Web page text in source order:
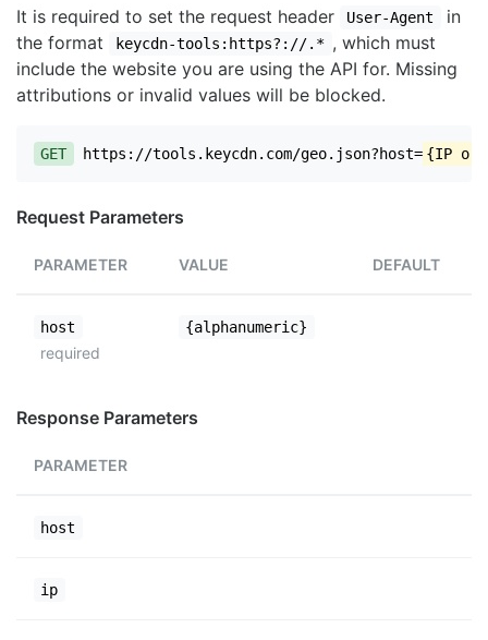
It is required to set the request header
User-Agent
in
the format
keycdn-tools:https?://.* , which must
include the website you are using the API for. Missing
attributions or invalid values will be blocked.
GET https://tools.keycdn.com/geo.json?host= {IP or
Request Parameters
PARAMETER VALUE DEFAULT
host
required
{alphanumeric}
Response Parameters
PARAMETER
host
ip